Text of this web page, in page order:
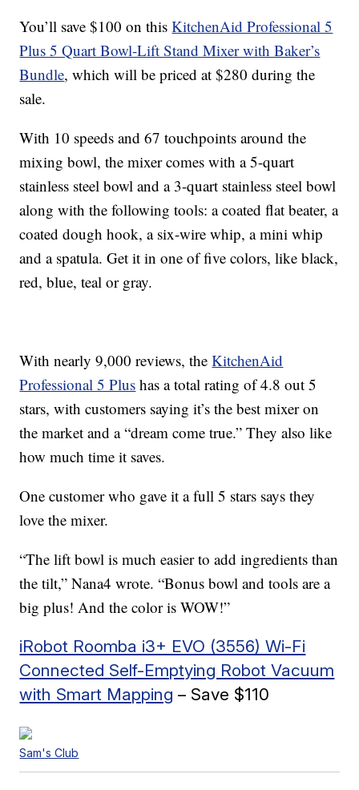
You’ll save $100 on thisKitchenAid Professional 5
Plus 5 Quart Bowl-Lift Stand Mixer with Baker’s
Bundle, which will be priced at $280 during the
sale.
With 10 speeds and 67 touchpoints around the
mixing bowl, the mixer comes with a 5-quart
stainless steel bowl and a 3-quart stainless steel bowl
along with the following tools: a coated flat beater, a
coated dough hook, a six-wire whip, a mini whip
and a spatula. Get it in one of five colors, like black,
red, blue, teal or gray.
With nearly 9,000 reviews, theKitchenAid
Professional 5 Plus has a total rating of 4.8 out 5
stars, with customers saying it’s the best mixer on
the market and a “dream come true.” They also like
how much time it saves.
One customer who gave it a full 5 stars says they
love the mixer.
“The lift bowl is much easier to add ingredients than
the tilt,” Nana4 wrote. “Bonus bowl and tools are a
big plus! And the color is WOW!”
iRobot Roomba i3+ EVO (3556) Wi-Fi
Connected Self-Emptying Robot Vacuum
with Smart Mapping – Save $110
Sam's Club